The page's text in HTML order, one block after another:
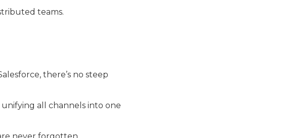
teams.
there’s no steep
unifying all channels into one